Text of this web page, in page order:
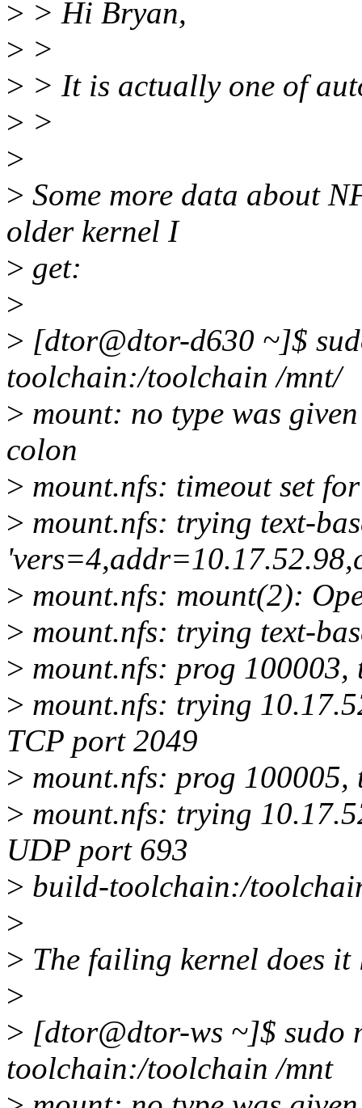
> > Hi Bryan,
> >
> > It is actually one of
> >
>
> Some more data about
older kernel I
> get:
>
> [dtor@dtor-d630 ~]$
toolchain:/toolchain /mnt/
> mount: no type was
colon
> mount.nfs: timeout set
> mount.nfs: trying text-
> mount.nfs: mount(2):
> mount.nfs: trying text-
> mount.nfs: prog
> mount.nfs: trying
TCP port 2049
> mount.nfs: prog
> mount.nfs: trying
UDP port 693
> build-toolchain:/
>
> The failing kernel does
>
> [dtor@dtor-ws ~]$ sudo
toolchain:/toolchain /mnt